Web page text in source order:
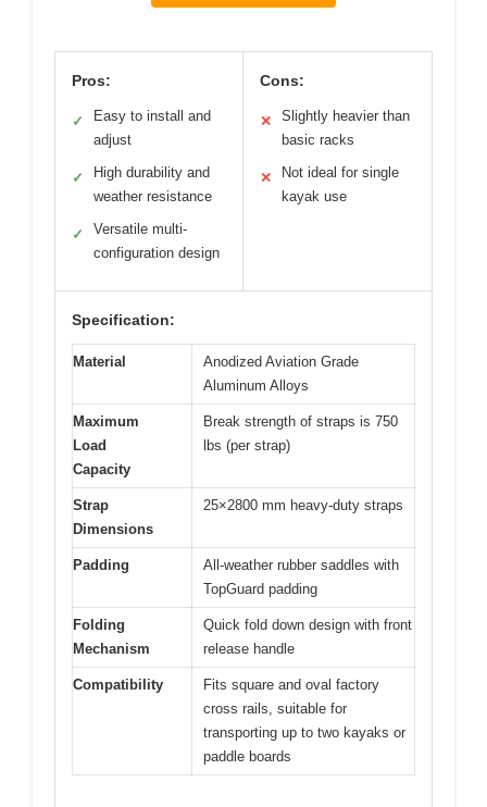
Pros:
✓
Easy to install and
adjust
✓
High durability and
weather resistance
✓
Versatile multi-
configuration design
Cons:
✕
Slightly heavier than
basic racks
✕
Not ideal for single
kayak use
Specification:
Material
Anodized Aviation Grade
Aluminum Alloys
Maximum
Load
Capacity
Break strength of straps is 750
lbs (per strap)
Strap
Dimensions
25×2800 mm heavy-duty straps
Padding
All-weather rubber saddles with
TopGuard padding
Folding
Mechanism
Quick fold down design with front
release handle
Compatibility
Fits square and oval factory
cross rails, suitable for
transporting up to two kayaks or
paddle boards